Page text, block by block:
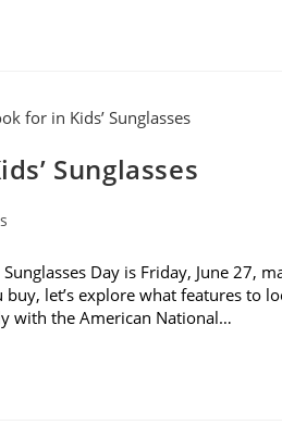
Sunglasses
Day is Friday, June 27,
let’s explore what features to
with the American National…